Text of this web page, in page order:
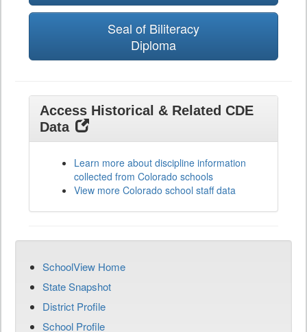
Seal of Biliteracy
Diploma
Access Historical & Related CDE
Data
Learn more about discipline information
collected from Colorado schools
View more Colorado school staff data
SchoolView Home
State Snapshot
District Profile
School Profile